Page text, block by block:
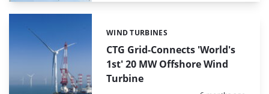
CTG Grid-Connects 'World's
1st' 20 MW Offshore Wind
Turbine
Categories:
WIND TURBINES